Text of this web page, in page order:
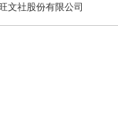
文社股份有限公司